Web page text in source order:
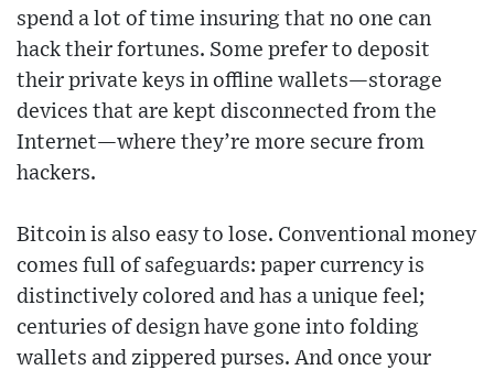
spend a lot of time insuring that no one can
hack their fortunes. Some prefer to deposit
their private keys in offline wallets—storage
devices that are kept disconnected from the
Internet—where they’re more secure from
hackers.
Bitcoin is also easy to lose. Conventional money
comes full of safeguards: paper currency is
distinctively colored and has a unique feel;
centuries of design have gone into folding
wallets and zippered purses. And once your